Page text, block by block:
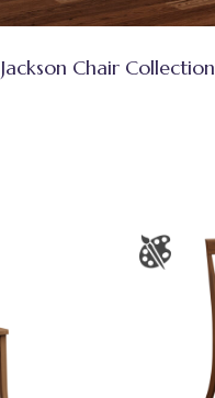
Jackson Chair Collection